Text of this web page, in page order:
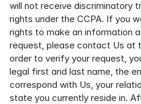
will not receive discriminatory
rights under the CCPA. If you
rights to make an information
request, please contact Us at
order to verify your request,
legal first and last name, the
correspond with Us, your
state you currently reside in.